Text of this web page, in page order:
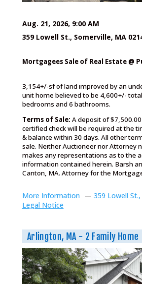
Aug. 21, 2026, 9:00 AM
359 Lowell St., Somerville, MA
Mortgagees Sale of Real Estate @
3,154+/-sf of land improved by an
unit home believed to be 4,600+/-
bedrooms and 6 bathrooms.
Terms of Sale: A deposit of
certified check will be required at the
& balance within 30 days. All other
sale. Neither Auctioneer nor Attorney
makes any representations as to the
information contained herein. Barsh
Canton, MA. Attorney for the
More Information — 359 Lowell
Legal Notice
Arlington, MA - 2 Family Home